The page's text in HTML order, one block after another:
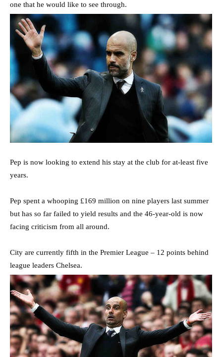
one that he would like to see through.
Pep is now looking to extend his stay at the club for at-least five
years.
Pep spent a whooping £169 million on nine players last summer
but has so far failed to yield results and the 46-year-old is now
facing criticism from all around.
City are currently fifth in the Premier League – 12 points behind
league leaders Chelsea.